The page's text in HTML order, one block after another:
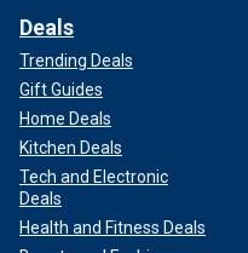
Deals
Trending Deals
Gift Guides
Home Deals
Kitchen Deals
Tech and Electronic
Deals
Health and Fitness Deals